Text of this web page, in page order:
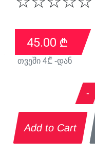
45.00 ₾
თვეში 4₾ -დან
-
Add to Cart